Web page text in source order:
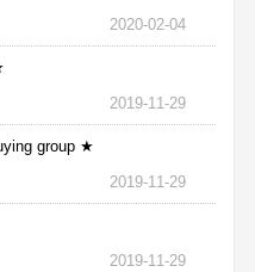
2020-02-04
2019-11-29
group ★
2019-11-29
2019-11-29